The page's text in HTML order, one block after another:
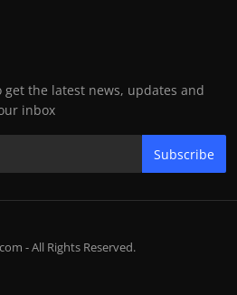
the latest news, updates and
inbox
Subscribe
- All Rights Reserved.